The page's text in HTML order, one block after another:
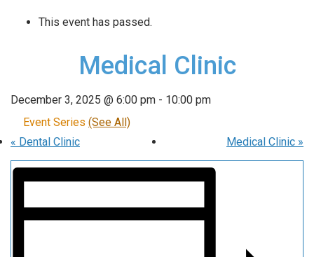
This event has passed.
Medical Clinic
December 3, 2025 @ 6:00 pm - 10:00 pm
Event Series (See All)
« Dental Clinic Medical Clinic »